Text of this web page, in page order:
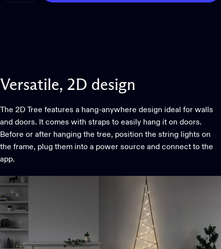
Versatile, 2D design
The 2D Tree features a hang-anywhere design ideal for walls
and doors. It comes with straps to easily hang it on doors.
Before or after hanging the tree, position the string lights on
the frame, plug them into a power source and connect to the
app.